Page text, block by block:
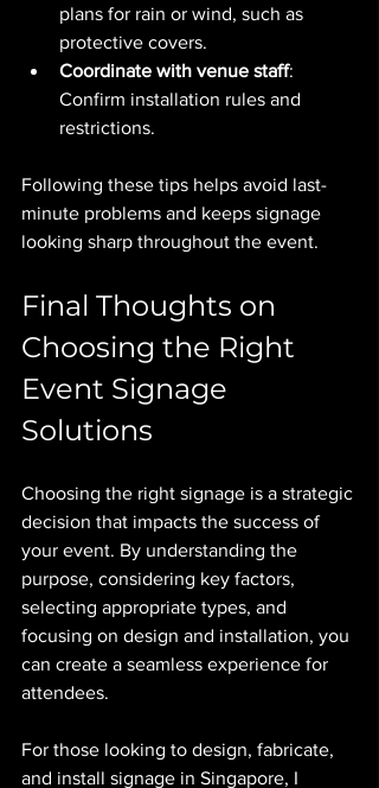
plans for rain or wind, such as
protective covers.
Coordinate with venue staff:
Confirm installation rules and
restrictions.
Following these tips helps avoid last-
minute problems and keeps signage
looking sharp throughout the event.
Final Thoughts on
Choosing the Right
Event Signage
Solutions
Choosing the right signage is a strategic
decision that impacts the success of
your event. By understanding the
purpose, considering key factors,
selecting appropriate types, and
focusing on design and installation, you
can create a seamless experience for
attendees.
For those looking to design, fabricate,
and install signage in Singapore, I